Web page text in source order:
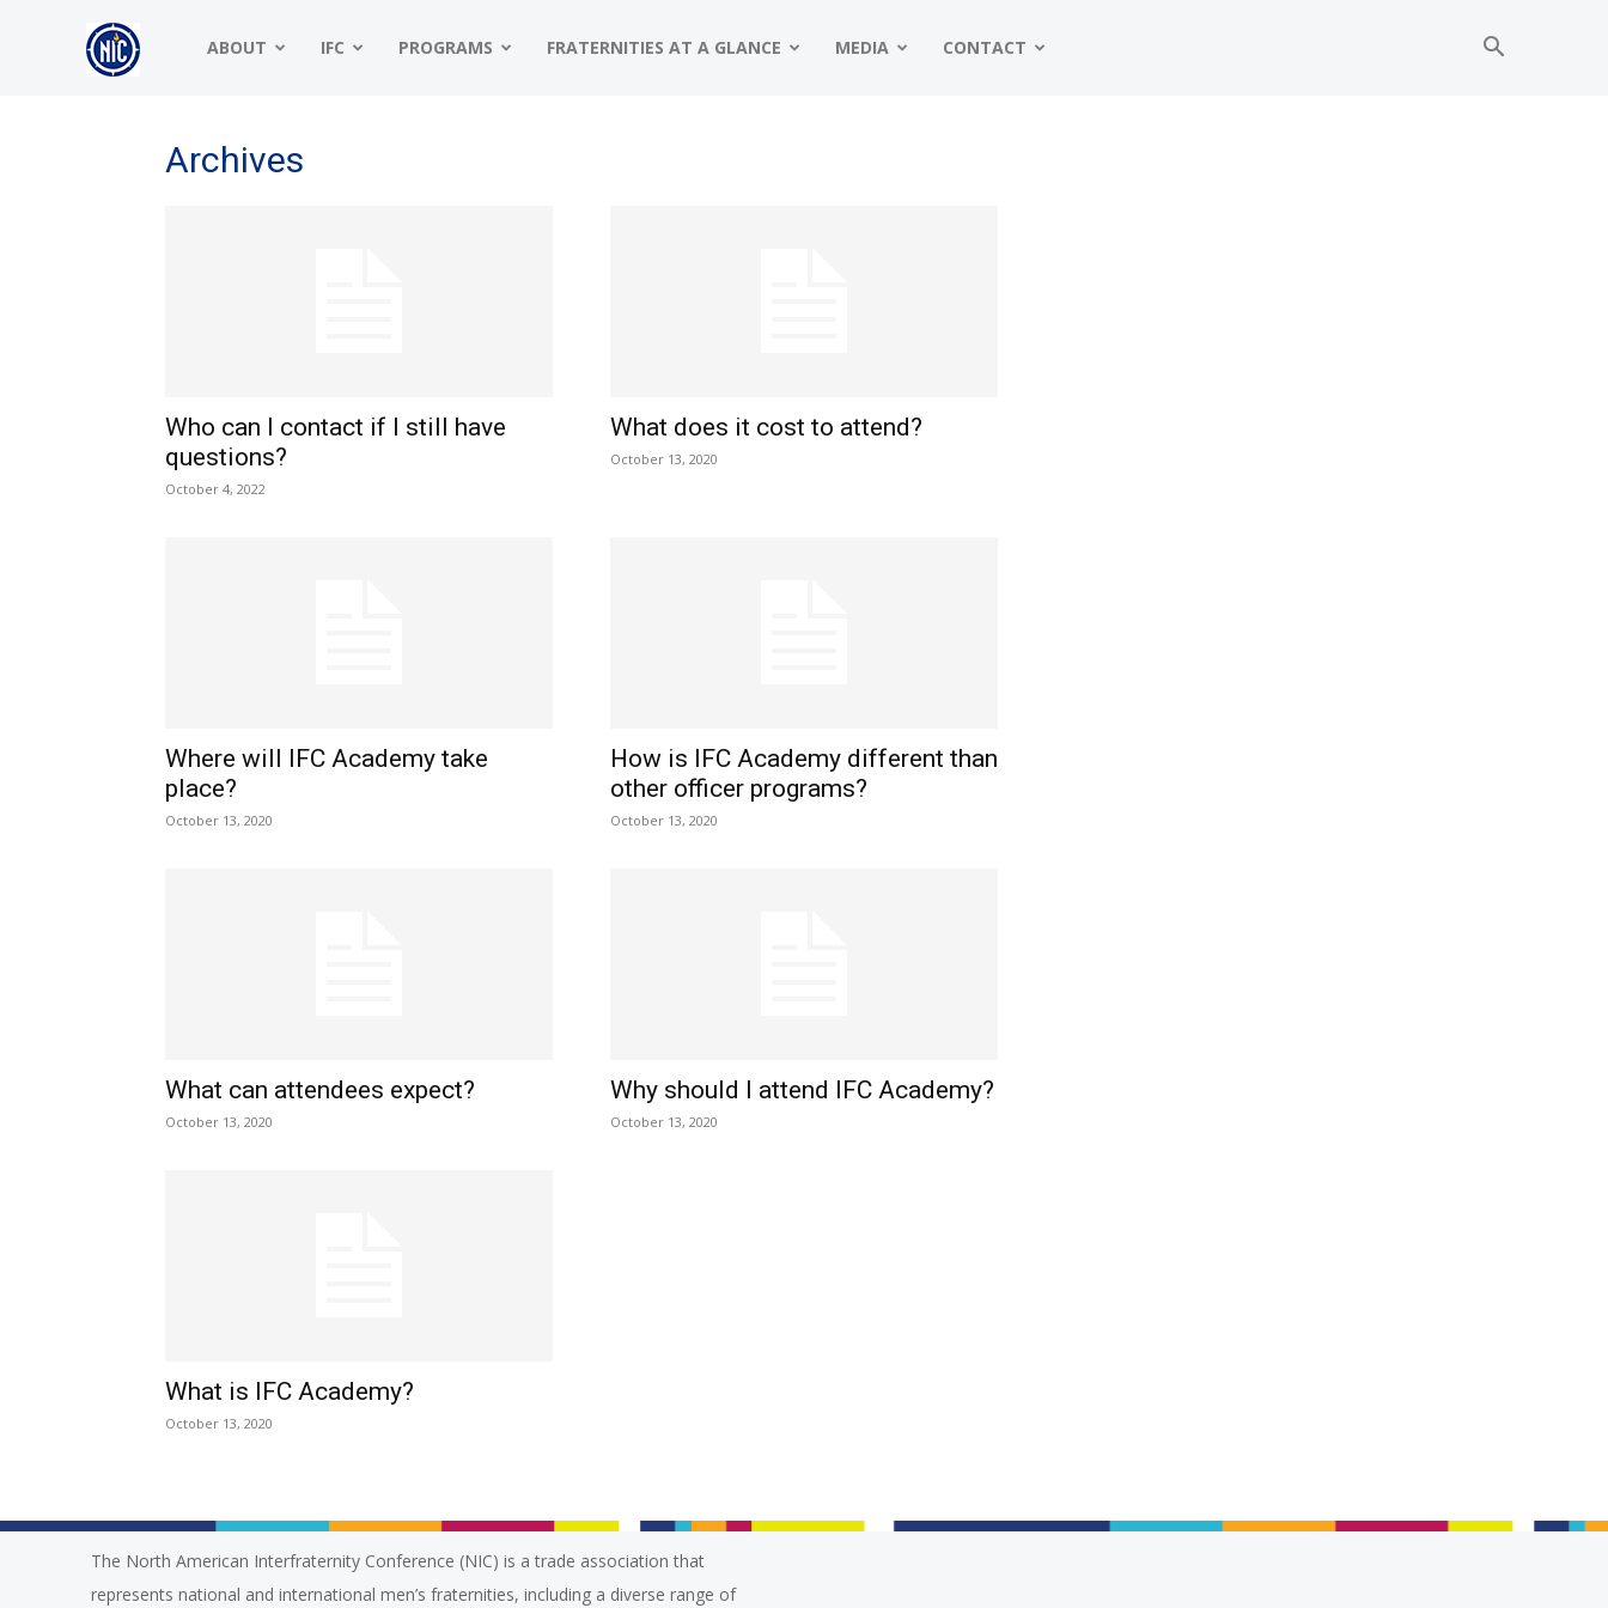
NIC
Interfraternity
ABOUT IFC PROGRAMS FRATERNITIES AT A GLANCE MEDIA CONTACT
Archives
Who can I contact if I still have
questions?
October 4, 2022
What does it cost to attend?
October 13, 2020
Where will IFC Academy take
place?
October 13, 2020
How is IFC Academy different than
other officer programs?
October 13, 2020
What can attendees expect?
October 13, 2020
Why should I attend IFC Academy?
October 13, 2020
What is IFC Academy?
October 13, 2020
The North American Interfraternity Conference (NIC) is a trade association that
represents national and international men’s fraternities, including a diverse range of